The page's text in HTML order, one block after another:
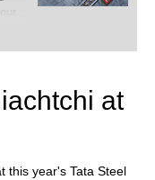
can
at
this year's Tata Steel